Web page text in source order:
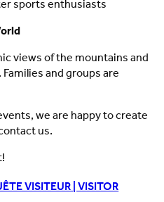
sports enthusiasts
views of the mountains and
and groups are
we are happy to create
us.
VISITEUR | VISITOR